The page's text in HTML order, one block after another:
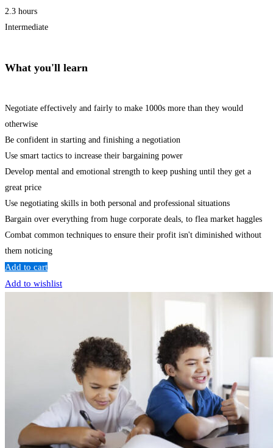
2.3 hours
Intermediate
What you'll learn
Negotiate effectively and fairly to make 1000s more than they would
otherwise
Be confident in starting and finishing a negotiation
Use smart tactics to increase their bargaining power
Develop mental and emotional strength to keep pushing until they get a
great price
Use negotiating skills in both personal and professional situations
Bargain over everything from huge corporate deals, to flea market haggles
Combat common techniques to ensure their profit isn't diminished without
them noticing
Add to cart
Add to wishlist